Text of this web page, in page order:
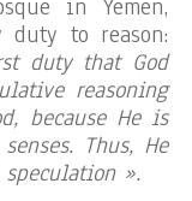
in Yemen,
to reason:
duty that God
reasoning
because He is
Thus, He
».